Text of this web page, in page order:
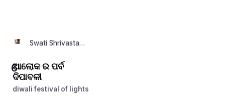
Swati Shrivastava
6
ଆଲୋକ ର ପର୍ବ
ଦିପାବଳୀ
diwali festival of lights